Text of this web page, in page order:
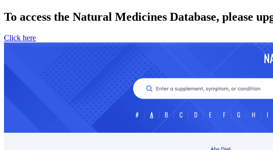
To access the Natural Medicines Database, please
Click here